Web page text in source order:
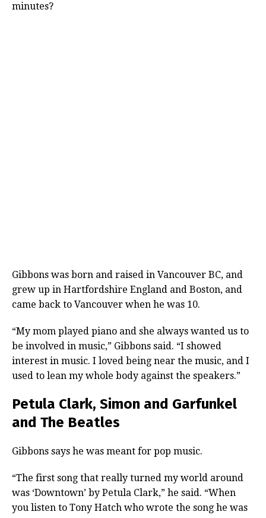
minutes?
Gibbons was born and raised in Vancouver BC, and
grew up in Hartfordshire England and Boston, and
came back to Vancouver when he was 10.
“My mom played piano and she always wanted us to
be involved in music,” Gibbons said. “I showed
interest in music. I loved being near the music, and I
used to lean my whole body against the speakers.”
Petula Clark, Simon and Garfunkel
and The Beatles
Gibbons says he was meant for pop music.
“The first song that really turned my world around
was ‘Downtown’ by Petula Clark,” he said. “When
you listen to Tony Hatch who wrote the song he was